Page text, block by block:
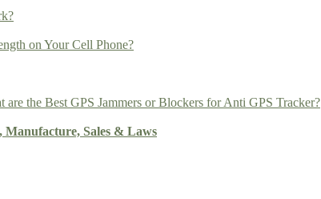
on Your Cell Phone?
the Best GPS Jammers or Blockers for Anti GPS Tracker?
Manufacture, Sales & Laws